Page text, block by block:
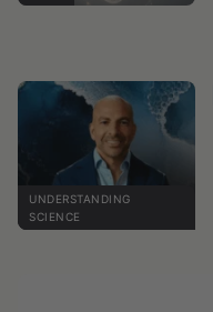
UNDERSTANDING
SCIENCE